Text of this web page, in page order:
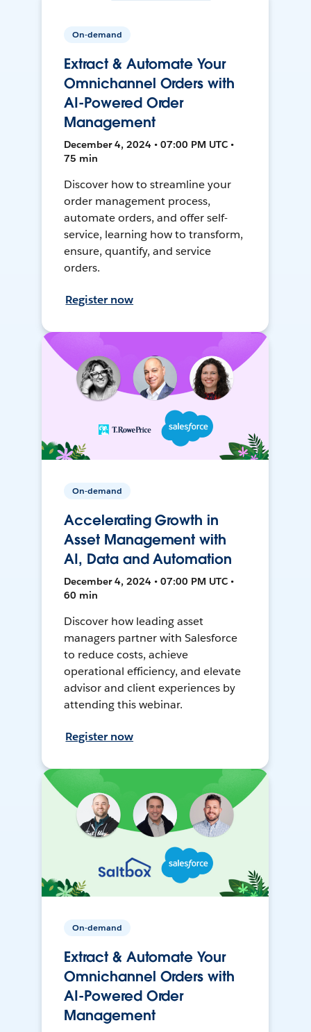
On-demand
Extract & Automate Your
Omnichannel Orders with
AI-Powered Order
Management
December 4, 2024 • 07:00 PM UTC •
75 min
Discover how to streamline your
order management process,
automate orders, and offer self-
service, learning how to transform,
ensure, quantify, and service
orders.
Register now
On-demand
Accelerating Growth in
Asset Management with
AI, Data and Automation
December 4, 2024 • 07:00 PM UTC •
60 min
Discover how leading asset
managers partner with Salesforce
to reduce costs, achieve
operational efficiency, and elevate
advisor and client experiences by
attending this webinar.
Register now
On-demand
Extract & Automate Your
Omnichannel Orders with
AI-Powered Order
Management